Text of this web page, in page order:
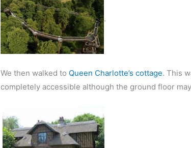
.
We then walked to Queen Charlotte’s cottage. This
completely accessible although the ground floor